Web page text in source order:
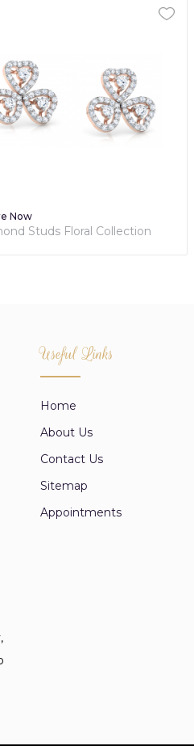
Now
Studs Floral Collection
Useful Links
Home
About Us
Contact Us
Sitemap
Appointments